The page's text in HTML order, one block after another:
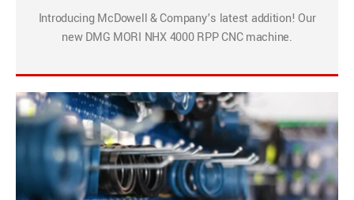
Introducing McDowell & Company’s latest addition! Our
new DMG MORI NHX 4000 RPP CNC machine.